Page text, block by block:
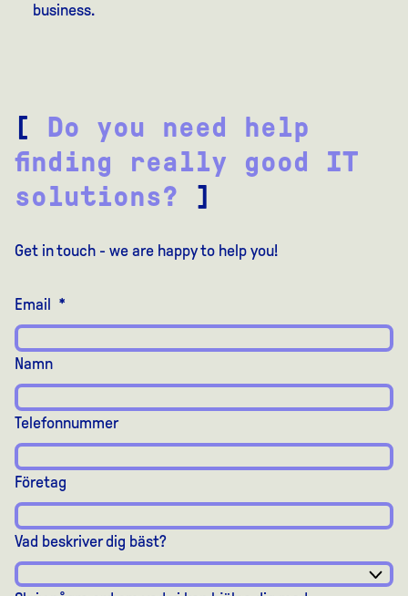
business.
[ Do you need help
finding really good IT
solutions? ]
Get in touch - we are happy to help you!
Email *
Namn
Telefonnummer
Företag
Vad beskriver dig bäst?